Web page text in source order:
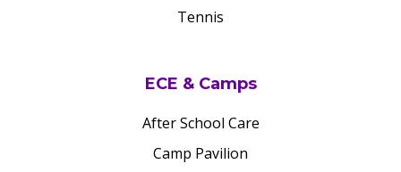
Tennis
ECE & Camps
After School Care
Camp Pavilion